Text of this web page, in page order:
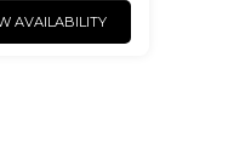
AVAILABILITY